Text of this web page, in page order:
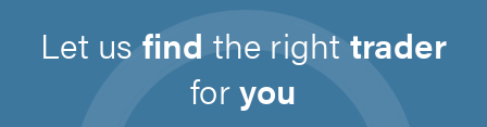
Let usfind the righttrader
foryou